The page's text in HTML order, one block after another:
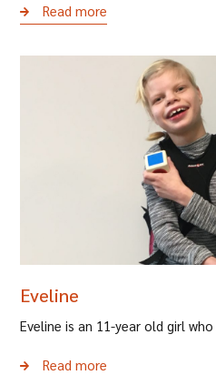
Read more
Eveline
Eveline is an 11-year old girl
Read more